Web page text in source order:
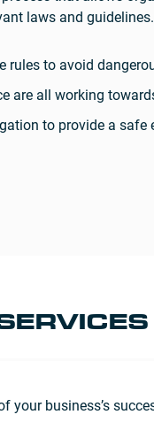
laws and
rules to avoid
are all working
to provide a safe
your business’s